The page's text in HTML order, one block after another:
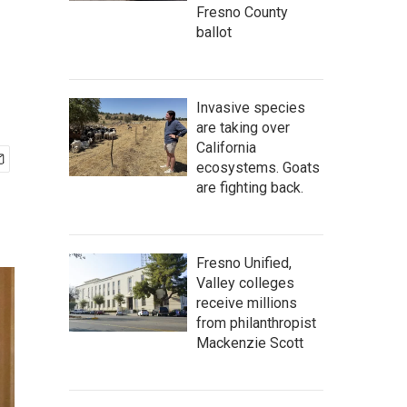
Fresno County
ballot
Invasive species
are taking over
California
ecosystems. Goats
are fighting back.
Fresno Unified,
Valley colleges
receive millions
from philanthropist
Mackenzie Scott